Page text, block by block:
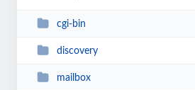
cgi-bin
discovery
mailbox